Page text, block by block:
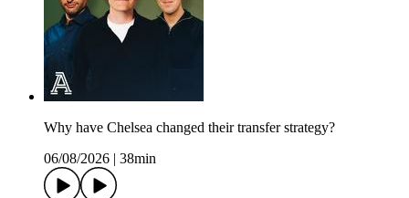
Why have Chelsea changed their transfer strategy?
06/08/2026
38min